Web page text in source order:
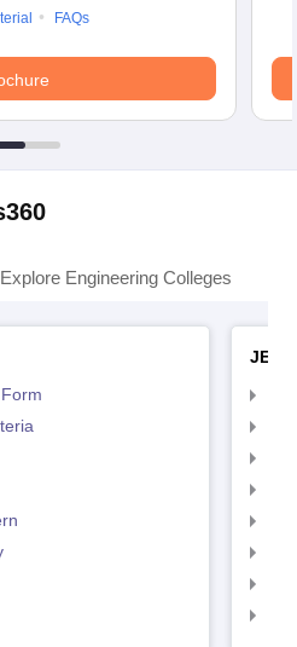
FAQs
Explore Engineering Colleges
JEE